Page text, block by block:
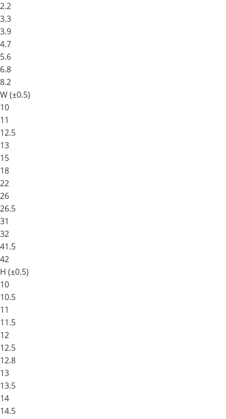
2.2
3.3
3.9
4.7
5.6
6.8
8.2
W (±0.5)
10
11
12.5
13
15
18
22
26
26.5
31
32
41.5
42
H (±0.5)
10
10.5
11
11.5
12
12.5
12.8
13
13.5
14
14.5